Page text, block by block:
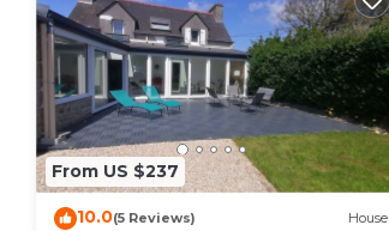
From US $237
10.0(5 Reviews) House